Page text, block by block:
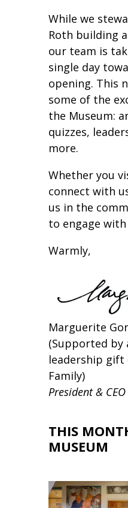
While we
Roth building
our team is
single day
opening. This
some of the
the Museum:
quizzes,
more.
Whether you
connect with
us in the
to engage
Warmly,
Marguerite
(Supported by
leadership
Family)
President & CEO
THIS
MUSEUM